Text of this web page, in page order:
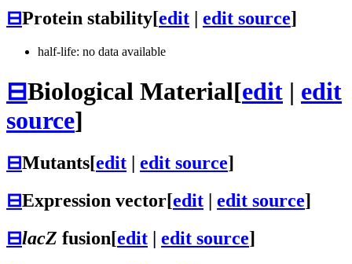
⊟Protein stability[edit edit source]
half-life: no data available
⊟Biological Material[edit | edit
source]
⊟Mutants[edit edit source]
⊟Expression vector[edit | edit source]
⊟lacZ fusion[edit | edit source]